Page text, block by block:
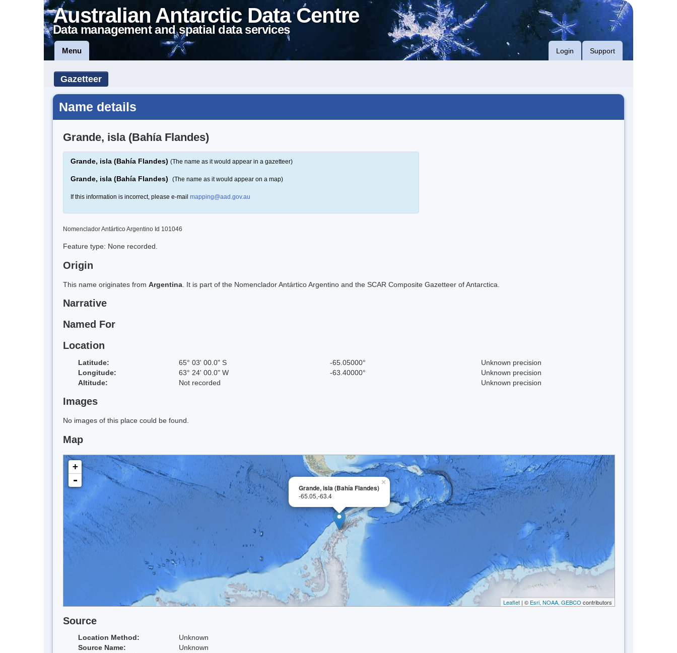
Australian Antarctic Data Centre
Data management and spatial data services
Menu Login Support
Gazetteer
Name details
Grande, isla (Bahía Flandes)
Grande, isla (Bahía Flandes) (The name as it would appear in a gazetteer)
Grande, isla (Bahía Flandes) (The name as it would appear on a map)
If this information is incorrect, please e-mail mapping@aad.gov.au
Nomenclador Antártico Argentino Id 101046
Feature type: None recorded.
Origin
This name originates from Argentina . It is part of the Nomenclador Antártico Argentino and the SCAR Composite Gazetteer of Antarctica.
Narrative
Named For
Location
Latitude: 65° 03' 00.0" S -65.05000°
Unknown precision
Longitude:
63° 24' 00.0" W -63.40000°
Unknown precision
Altitude:
Not recorded Unknown precision
Images
No images of this place could be found.
Map
×
Grande, isla (Bahía Flandes)
-65.05,-63.4
+
-
Leaflet | © Esri, NOAA, GEBCO contributors
Source
Location Method:
Unknown
Source Name:
Unknown